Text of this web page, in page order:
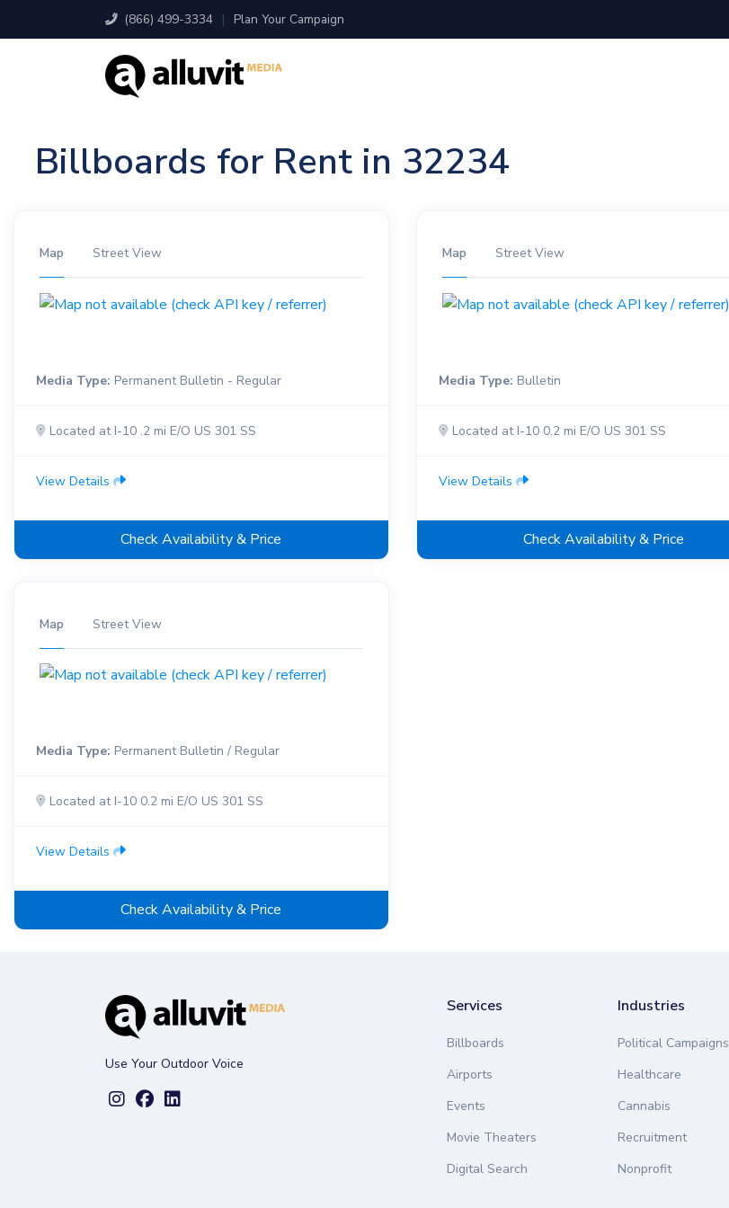
(866) 499-3334 | Plan Your Campaign
Billboards for Rent in 32234
Map Street View
Media Type: Permanent Bulletin - Regular
Located at I-10 .2 mi E/O US 301 SS
View Details
Check Availability & Price
Map Street View
Media Type: Bulletin
Located at I-10 0.2 mi E/O US 301 SS
View Details
Check Availability & Price
Map Street View
Media Type: Permanent Bulletin / Regular
Located at I-10 0.2 mi E/O US 301 SS
View Details
Check Availability & Price
Use Your Outdoor Voice
Services
Billboards
Airports
Events
Movie Theaters
Digital Search
Industries
Political Campaigns
Healthcare
Cannabis
Recruitment
Nonprofit